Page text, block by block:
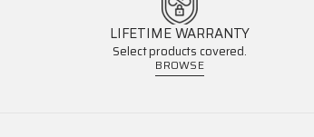
LIFETIME WARRANTY
Select products covered.
BROWSE